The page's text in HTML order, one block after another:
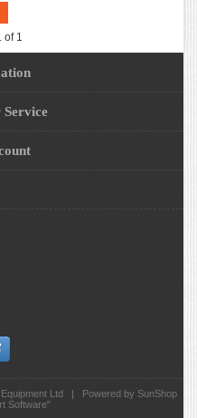
of 1
Ltd|
Powered by SunShop
Software"